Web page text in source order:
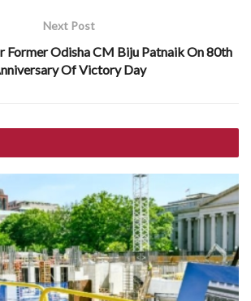
Next Post
Former Odisha CM Biju Patnaik On 80th
Of Victory Day